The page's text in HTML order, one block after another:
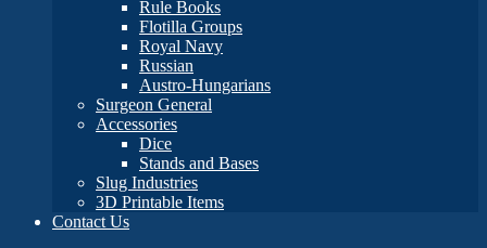
Rule Books
Flotilla Groups
Royal Navy
Russian
Austro-Hungarians
Surgeon General
Accessories
Dice
Stands and Bases
Slug Industries
3D Printable Items
Contact Us